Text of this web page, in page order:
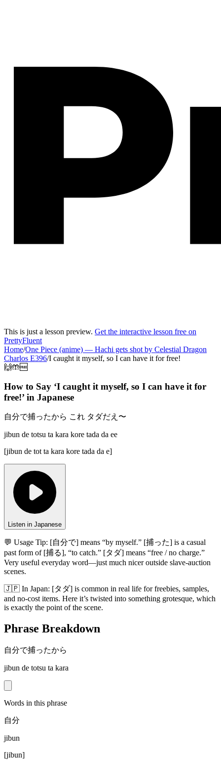
This is just a lesson preview. Get the interactive lesson free on
PrettyFluent
Home/One Piece (anime) — Hachi gets shot by Celestial Dragon
Charlos E396/I caught it myself, so I can have it for free!
🙌🤲🆓
How to Say ‘I caught it myself, so I can have it for
free!’ in Japanese
自分で捕ったから これ タダだえ〜
jibun de totsu ta kara kore tada da ee
[jibun de tot ta kara kore tada da e]
Listen in Japanese
💬 Usage Tip: [自分で] means “by myself.” [捕った] is a casual
past form of [捕る], “to catch.” [タダ] means “free / no charge.”
Very useful everyday word—just much nicer outside slave-auction
scenes.
🇯🇵 In Japan: [タダ] is common in real life for freebies, samples,
and no-cost items. Here it’s twisted into something grotesque, which
is exactly the point of the scene.
Phrase Breakdown
自分で捕ったから
jibun de totsu ta kara
Words in this phrase
自分
jibun
[jibun]